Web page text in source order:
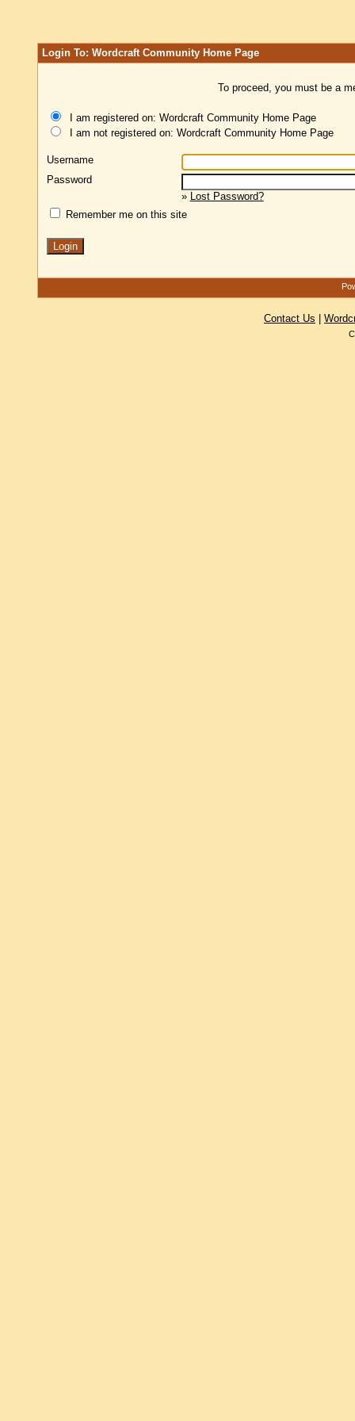
Login To: Wordcraft Community Home Page
To proceed, you must be a
I am registered on: Wordcraft Community Home Page
I am not registered on: Wordcraft Community Home Page
Username
Password
» Lost Password?
Remember me on this site
Contact Us